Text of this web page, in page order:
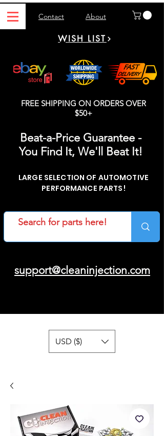
Contact About
WISH LIST
FREE SHIPPING ON ORDERS OVER
$50+
Beat-a-Price Guarantee -
You Find It, We'll Beat It!
LARGE SELECTION OF AUTOMOTIVE
PERFORMANCE PARTS!
support@cleaninjection.com
USD ($)